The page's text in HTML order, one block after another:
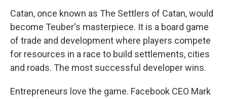
Catan, once known as The Settlers of Catan, would
become Teuber's masterpiece. It is a board game
of trade and development where players compete
for resources in a race to build settlements, cities
and roads. The most successful developer wins.
Entrepreneurs love the game. Facebook CEO Mark